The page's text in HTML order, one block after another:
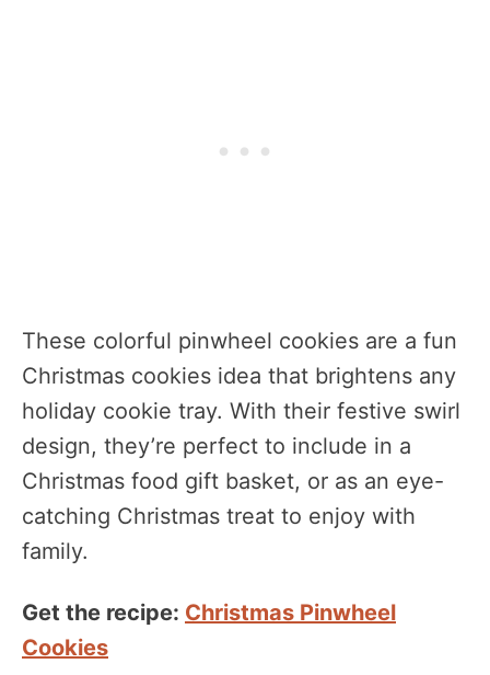
These colorful pinwheel cookies are a fun
Christmas cookies idea that brightens any
holiday cookie tray. With their festive swirl
design, they’re perfect to include in a
Christmas food gift basket, or as an eye-
catching Christmas treat to enjoy with
family.
Get the recipe: Christmas Pinwheel
Cookies